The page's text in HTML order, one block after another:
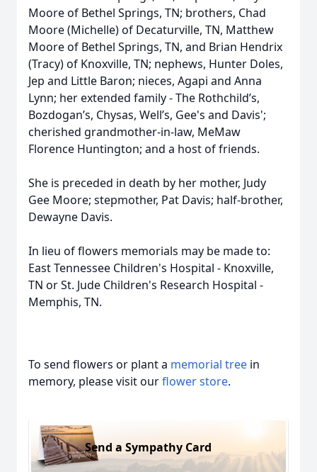
Moore of Bethel Springs, TN; brothers, Chad
Moore (Michelle) of Decaturville, TN, Matthew
Moore of Bethel Springs, TN, and Brian Hendrix
(Tracy) of Knoxville, TN; nephews, Hunter Doles,
Jep and Little Baron; nieces, Agapi and Anna
Lynn; her extended family - The Rothchild’s,
Bozdogan’s, Chysas, Well’s, Gee's and Davis';
cherished grandmother-in-law, MeMaw
Florence Huntington; and a host of friends.
She is preceded in death by her mother, Judy
Gee Moore; stepmother, Pat Davis; half-brother,
Dewayne Davis.
In lieu of flowers memorials may be made to:
East Tennessee Children's Hospital - Knoxville,
TN or St. Jude Children's Research Hospital -
Memphis, TN.
To send flowers or plant a memorial tree in
memory, please visit ourflower store.
Send a Sympathy Card